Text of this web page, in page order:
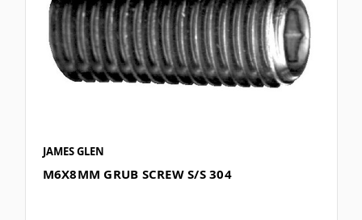
JAMES GLEN
M6X8MM GRUB SCREW S/S 304